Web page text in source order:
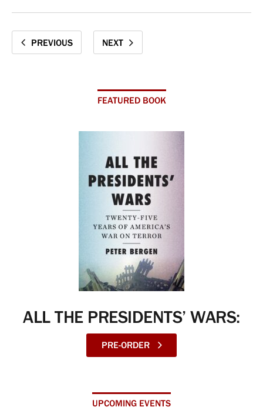
PREVIOUS NEXT
FEATURED BOOK
ALL THE PRESIDENTS’ WARS:
PRE-ORDER
UPCOMING EVENTS